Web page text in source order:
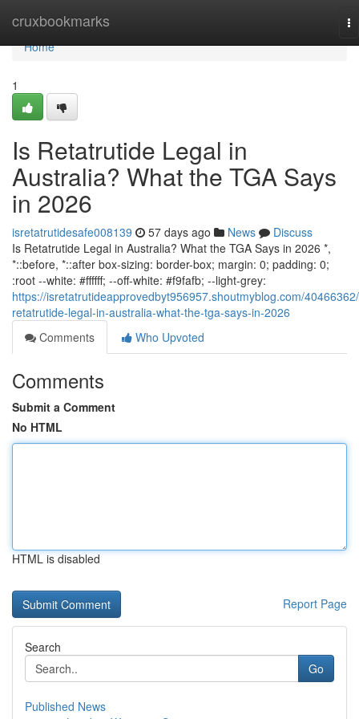
cruxbookmarks
Home
Home
1
Is Retatrutide Legal in
Australia? What the TGA Says
in 2026
isretatrutidesafe008139 57 days ago News
Discuss
Is Retatrutide Legal in Australia? What the TGA Says in 2026 *,
*::before, *::after box-sizing: border-box; margin: 0; padding: 0;
:root --white: #ffffff; --off-white: #f9fafb; --light-grey:
https://isretatrutideapprovedbyt956957.shoutmyblog.com/
retatrutide-legal-in-australia-what-the-tga-says-in-2026
Comments
Who Upvoted
Comments
Submit a Comment
No HTML
HTML is disabled
Report Page
Search
Go
Published News